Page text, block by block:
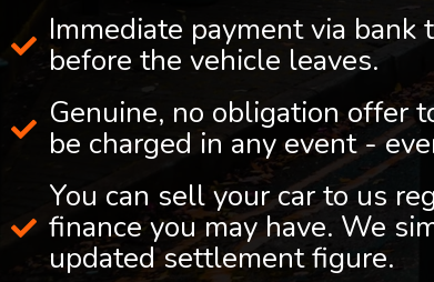
Immediate payment via bank
before the vehicle leaves.
Genuine, no obligation offer
be charged in any event -
You can sell your car to us
finance you may have. We
updated settlement figure.